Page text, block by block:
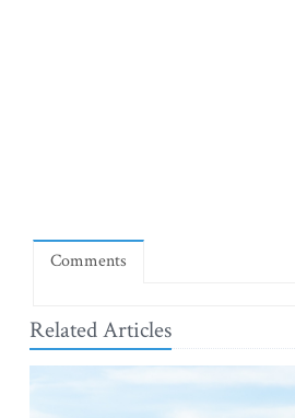
Comments
Related Articles